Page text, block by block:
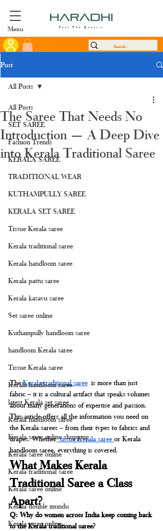
Menu Feel The Quality
Post
All Posts
SET SAREE
Fashion Trends
KERALA SAREE
TRADITIONAL WEAR
KUTHAMPULLY SAREE
KERALA SET SAREE
Tissue Kerala saree
Kerala traditional saree
Kerala handloom saree
Kerala pattu saree
Kerala kasavu saree
Set saree online
Kuthampully handloom saree
handloom Kerala saree
Tissue Kerala saree
Kerala handloom saree
latest Kerala set saree
Kerala handloom saree
Kerala saree online shopping
Kerala saree online
Kerala traditional saree
Kerala saree online
Kerala double mundu
Kerala saree online
All Posts
The Saree That Needs No
Introduction — A Deep Dive
into Kerala Traditional Saree
The Kerala traditional saree is more than just
fabric – it is a cultural artifact that speaks volumes
about many generations of expertise and passion.
This article offers all the information you need on
the Kerala sarees – from their types to fabrics and
drapes. Whether tissue Kerala saree or Kerala
handloom saree, everything is covered.
What Makes Kerala
Traditional Saree a Class
Apart?
Q: Why do women across India keep coming back
to the Kerala traditional saree?